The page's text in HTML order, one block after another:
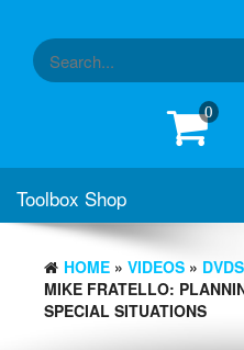
content
0
Toolbox Shop
HOME » VIDEOS » DVDS
MIKE FRATELLO:
SPECIAL SITUATIONS